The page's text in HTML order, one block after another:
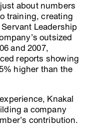
about numbers
training, creating
Leadership
outsized
and 2007,
reports showing
higher than the
Knakal
a company
contribution.